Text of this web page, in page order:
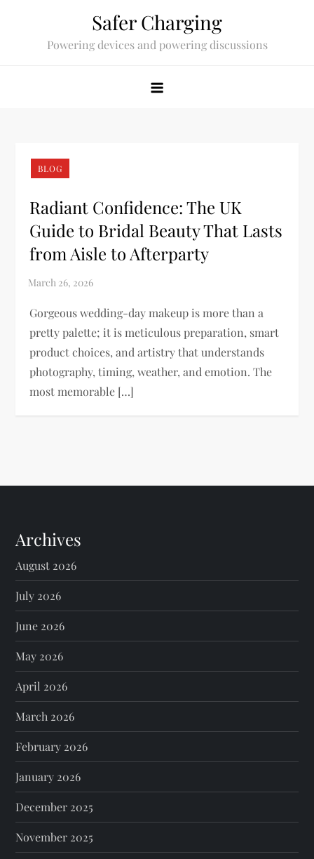
Safer Charging
Powering devices and powering discussions
BLOG
Radiant Confidence: The UK
Guide to Bridal Beauty That Lasts
from Aisle to Afterparty
Gorgeous wedding-day makeup is more than a
pretty palette; it is meticulous preparation, smart
product choices, and artistry that understands
photography, timing, weather, and emotion. The
most memorable […]
Archives
August 2026
July 2026
June 2026
May 2026
April 2026
March 2026
February 2026
January 2026
December 2025
November 2025